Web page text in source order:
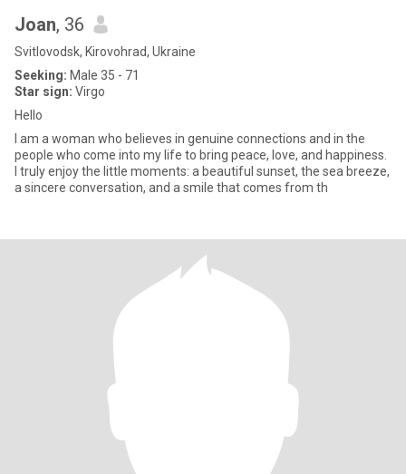
Joan, 36
Svitlovodsk, Kirovohrad, Ukraine
Seeking: Male 35 - 71
Star sign: Virgo
Hello
I am a woman who believes in genuine connections and in the
people who come into my life to bring peace, love, and happiness.
I truly enjoy the little moments: a beautiful sunset, the sea breeze,
a sincere conversation, and a smile that comes from th